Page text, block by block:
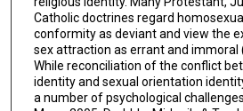
Catholic doctrines regard
conformity as deviant and view the
sex attraction as errant and immoral
While reconciliation of the conflict
identity and sexual orientation
a number of psychological